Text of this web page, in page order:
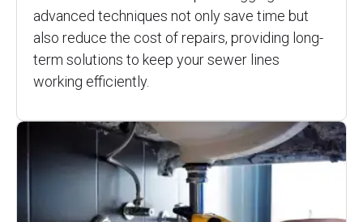
advanced techniques not only save time but
also reduce the cost of repairs, providing long-
term solutions to keep your sewer lines
working efficiently.